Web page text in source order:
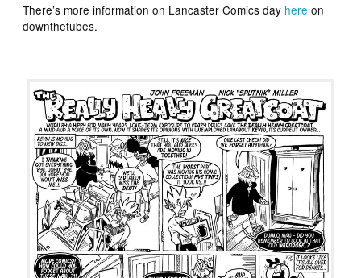
There’s more information on Lancaster Comics day here on
downthetubes.